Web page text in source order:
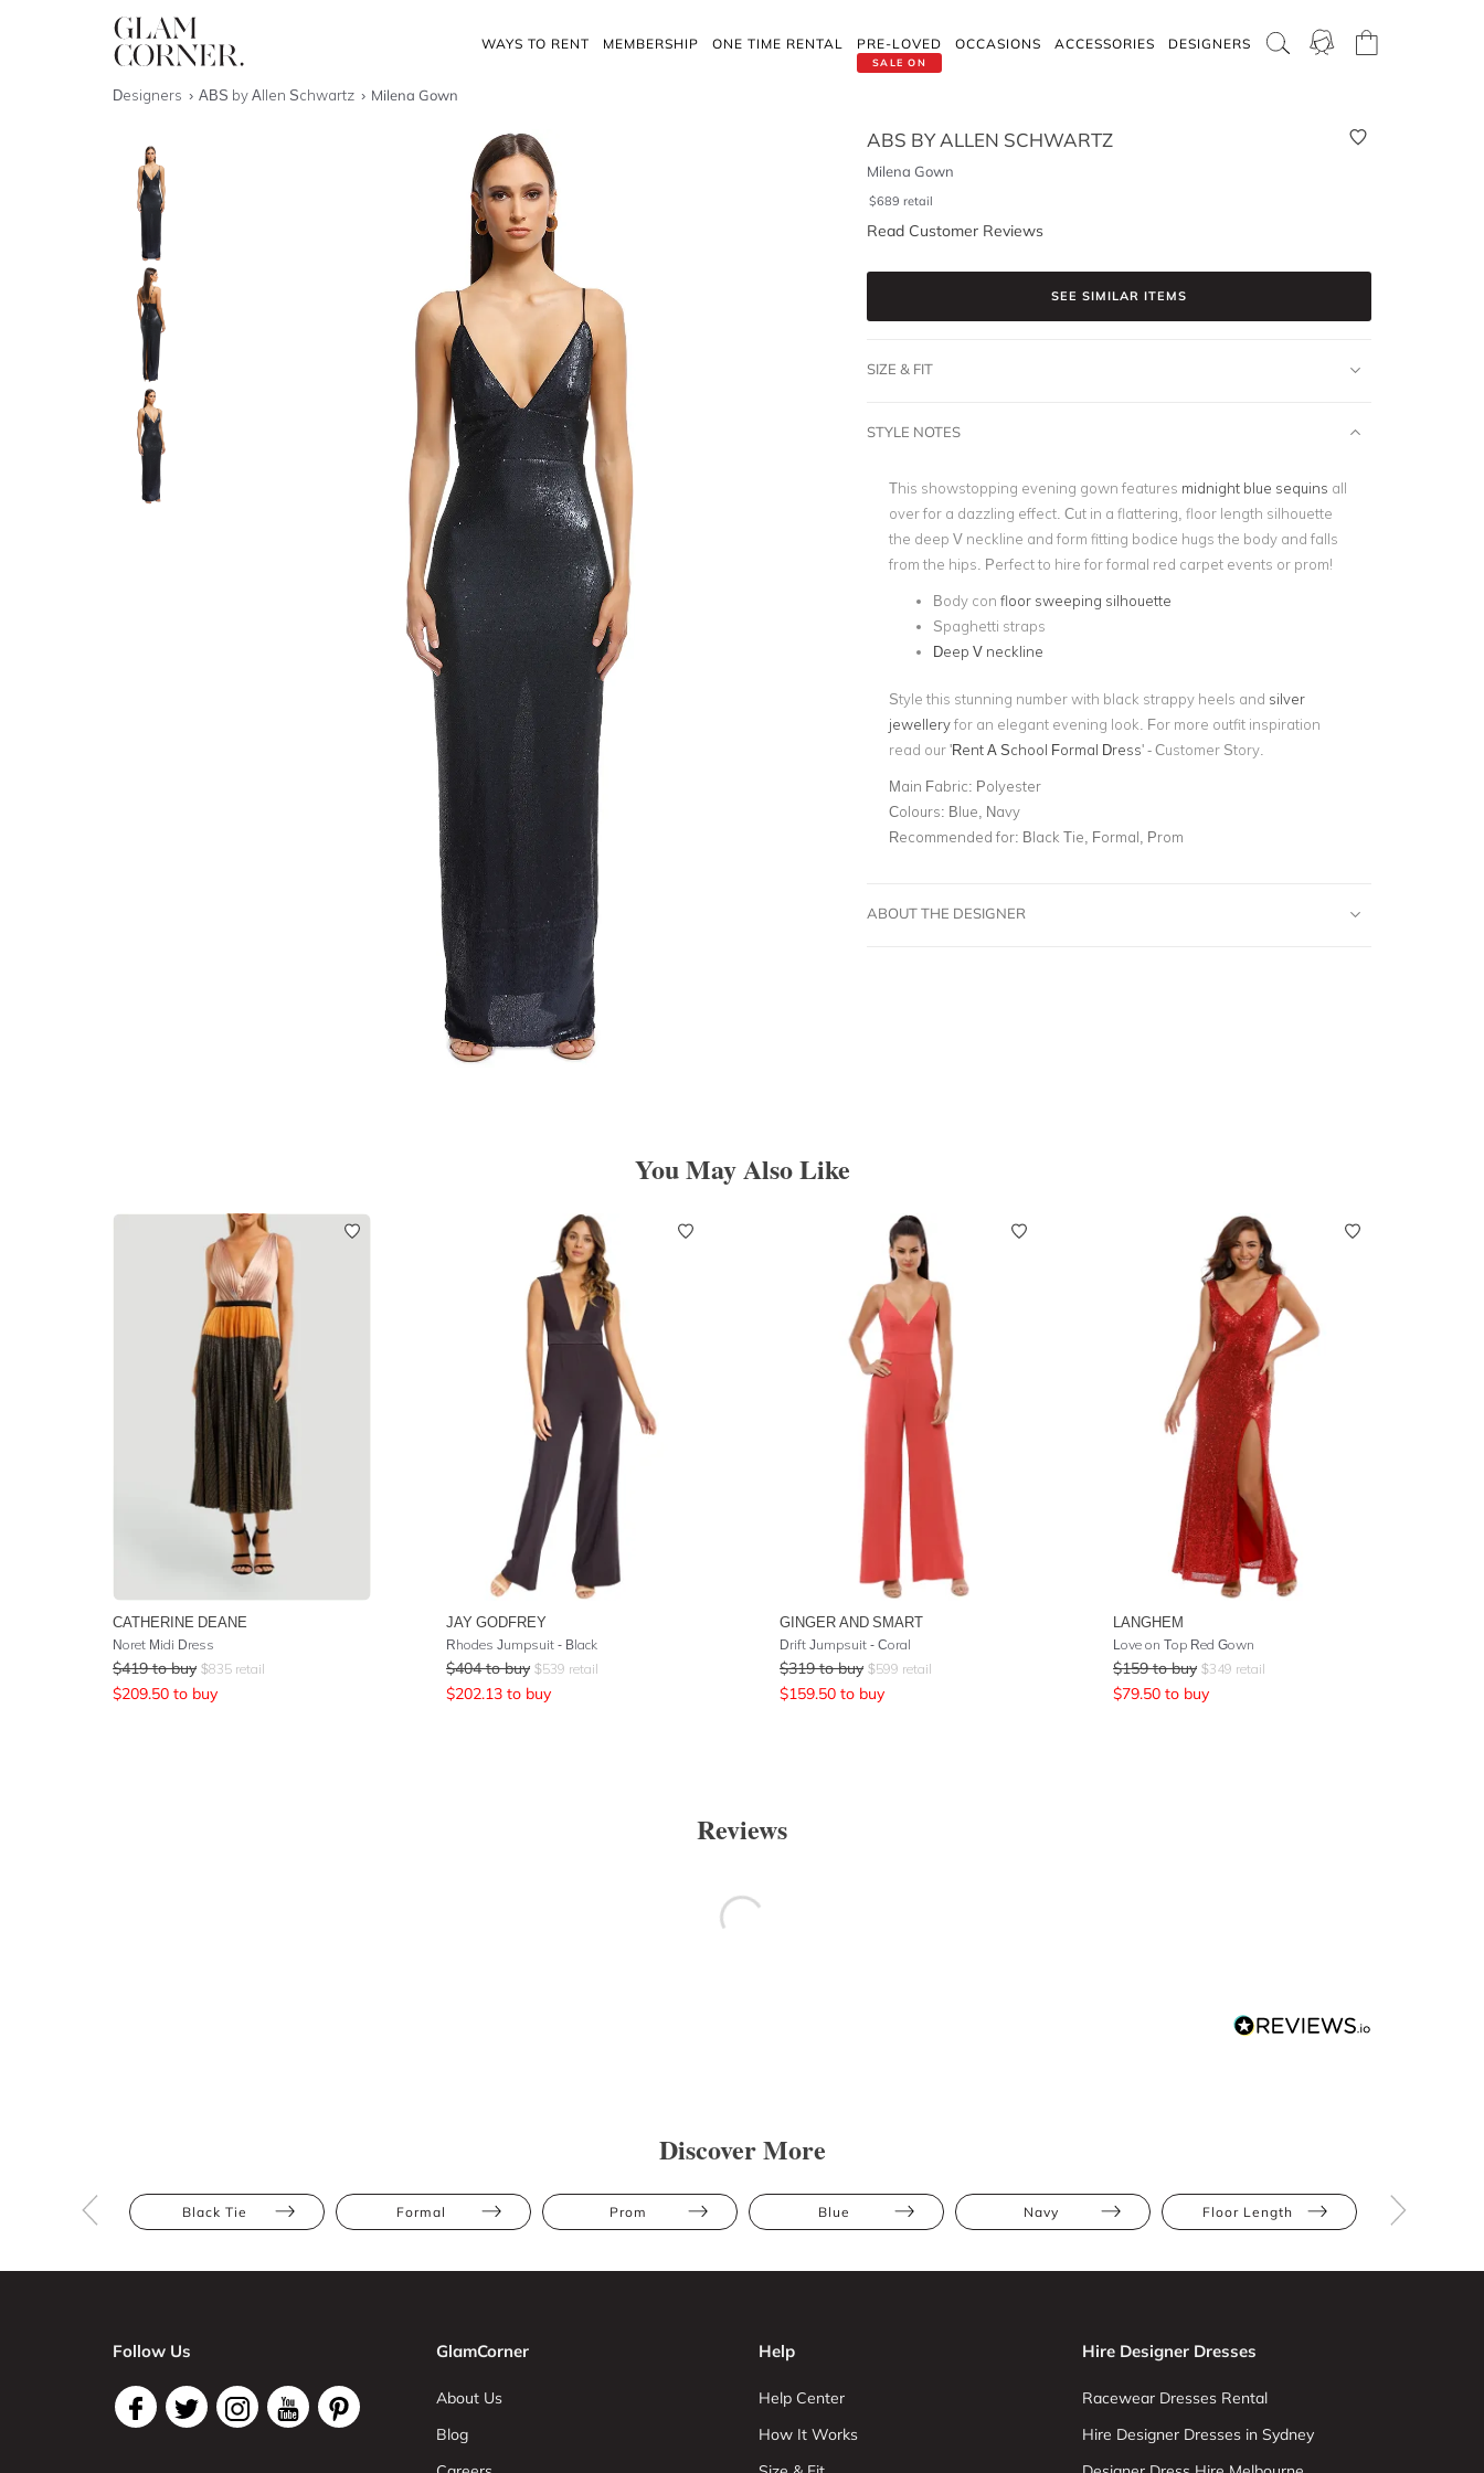
WAYS TO RENT MEMBERSHIP ONE TIME RENTAL
SALE ON
PRE-LOVED OCCASIONS ACCESSORIES DESIGNERS
Designers ABS by Allen Schwartz Milena Gown
ABS BY ALLEN SCHWARTZ
Milena Gown
$689 retail
Read Customer Reviews
SEE SIMILAR ITEMS
SIZE & FIT
STYLE NOTES
This showstopping evening gown features midnight blue sequins all
over for a dazzling effect. Cut in a flattering, floor length silhouette
the deep V neckline and form fitting bodice hugs the body and falls
from the hips. Perfect to hire for formal red carpet events or prom!
Body con floor sweeping silhouette
Spaghetti straps
Deep V neckline
Style this stunning number with black strappy heels and silver
jewelleryfor an elegant evening look. For more outfit inspiration
read our 'Rent A School Formal Dress' - Customer Story.
Main Fabric: Polyester
Colours: Blue, Navy
Recommended for: Black Tie, Formal, Prom
ABOUT THE DESIGNER
You May Also Like
CATHERINE DEANE
Noret Midi Dress
$419 to buy $835 retail
$209.50 to buy
JAY GODFREY
Rhodes Jumpsuit - Black
$404 to buy $539 retail
$202.13 to buy
GINGER AND SMART
Drift Jumpsuit - Coral
$319 to buy $599 retail
$159.50 to buy
LANGHEM
Love on Top Red Gown
$159 to buy $349 retail
$79.50 to buy
Reviews
Discover More
Black Tie Formal Prom Blue Navy Floor Length
Follow Us GlamCorner
About Us
Blog
Help
Help Center
How It Works
Hire Designer Dresses
Racewear Dresses Rental
Hire Designer Dresses in Sydney